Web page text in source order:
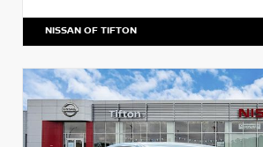
NISSAN OF TIFTON